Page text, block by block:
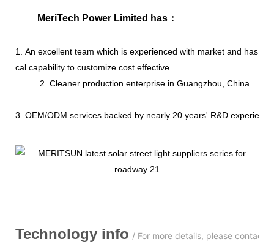
MeriTech Power Limited has ：
1. An excellent team which is experienced with market and has
cal capability to customize cost effective.
2. Cleaner production enterprise in Guangzhou, China.
3. OEM/ODM services backed by nearly 20 years' R&D
Technology info / For more details, please contact